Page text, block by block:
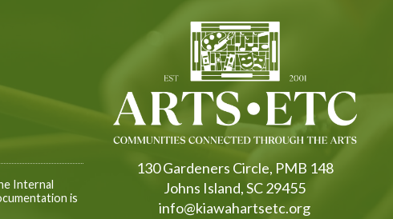
Internal
is
130 Gardeners Circle, PMB 148
Johns Island, SC 29455
info@kiawahartsetc.org